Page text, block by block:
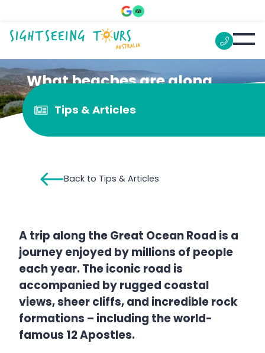
What beaches are along
the Great Ocean Road?
Tips & Articles
Back to Tips & Articles
A trip along the Great Ocean Road is a
journey enjoyed by millions of people
each year. The iconic road is
accompanied by rugged coastal
views, sheer cliffs, and incredible rock
formations – including the world-
famous 12 Apostles.